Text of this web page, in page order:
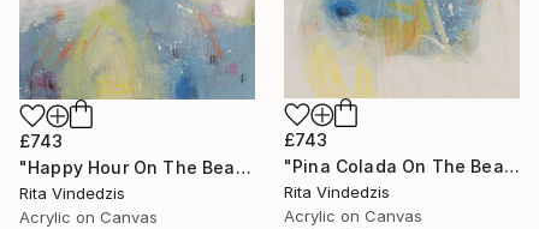
£743
"Happy Hour On The Beach" Painting
Rita Vindedzis
Acrylic on Canvas
£743
"Pina Colada On The Beach" Painting
Rita Vindedzis
Acrylic on Canvas